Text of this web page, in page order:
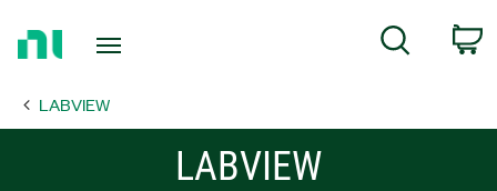
Page
Search
LABVIEW
LABVIEW